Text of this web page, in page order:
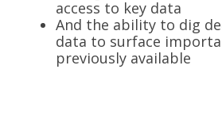
access to key data
And the ability to dig
data to surface
previously available